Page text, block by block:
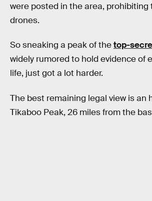
were posted in the area, prohibiting
drones.
So sneaking a peak of thetop-
widely rumored to hold evidence of
life, just got a lot harder.
The best remaining legal view is an
Tikaboo Peak, 26 miles from the